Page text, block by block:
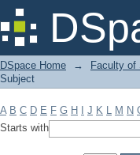
Filter by:
DSpace Home → Faculty of
Subject
A B C D E F G H J K L M N
Starts with